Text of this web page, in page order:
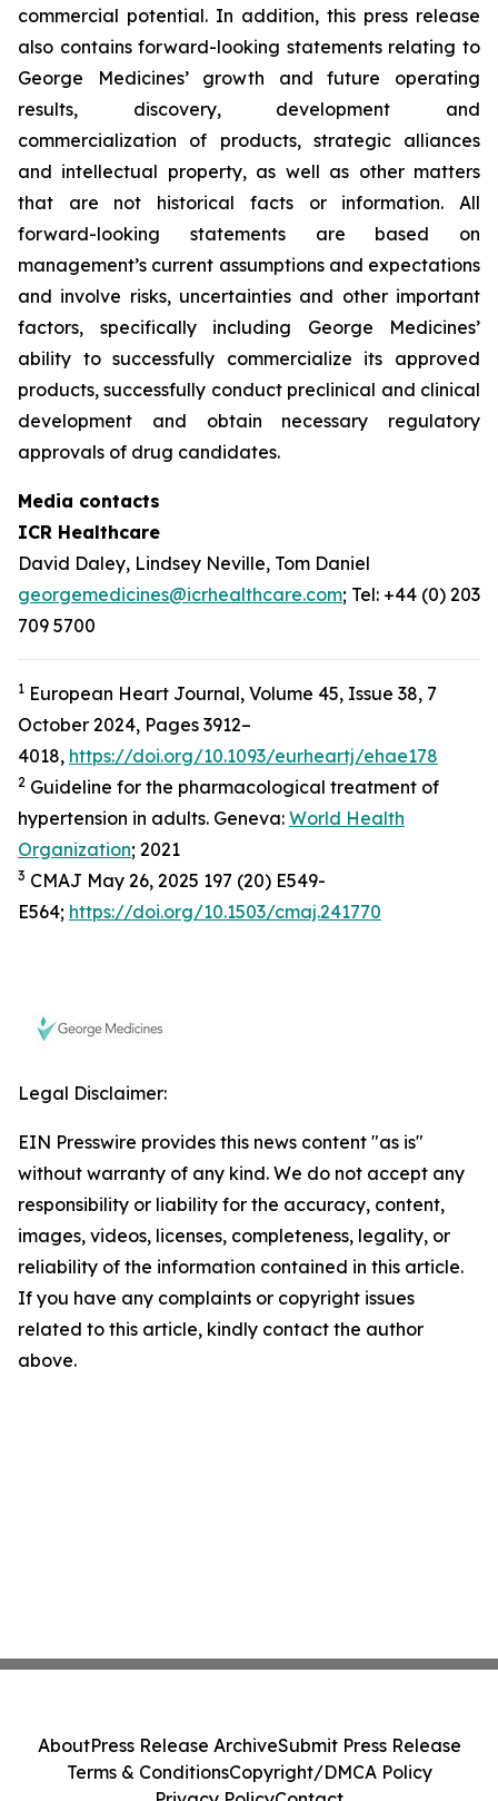
commercial potential. In addition, this press release
also contains forward-looking statements relating to
George Medicines’ growth and future operating
results, discovery, development and
commercialization of products, strategic alliances
and intellectual property, as well as other matters
that are not historical facts or information. All
forward-looking statements are based on
management’s current assumptions and expectations
and involve risks, uncertainties and other important
factors, specifically including George Medicines’
ability to successfully commercialize its approved
products, successfully conduct preclinical and clinical
development and obtain necessary regulatory
approvals of drug candidates.
Media contacts
ICR Healthcare
David Daley, Lindsey Neville, Tom Daniel
georgemedicines@icrhealthcare.com; Tel: +44 (0) 203
709 5700
1 European Heart Journal, Volume 45, Issue 38, 7
October 2024, Pages 3912–
4018, https://doi.org/10.1093/eurheartj/ehae178
2 Guideline for the pharmacological treatment of
hypertension in adults. Geneva: World Health
Organization; 2021
3 CMAJ May 26, 2025 197 (20) E549-
E564; https://doi.org/10.1503/cmaj.241770
Legal Disclaimer:
EIN Presswire provides this news content "as is"
without warranty of any kind. We do not accept any
responsibility or liability for the accuracy, content,
images, videos, licenses, completeness, legality, or
reliability of the information contained in this article.
If you have any complaints or copyright issues
related to this article, kindly contact the author
above.
AboutPress Release ArchiveSubmit Press Release
Terms & ConditionsCopyright/DMCA Policy